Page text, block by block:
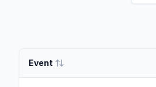
Event